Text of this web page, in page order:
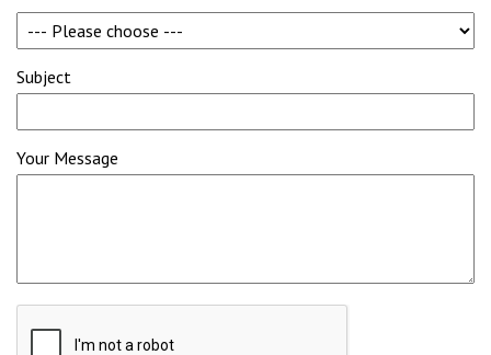
Subject
Your Message